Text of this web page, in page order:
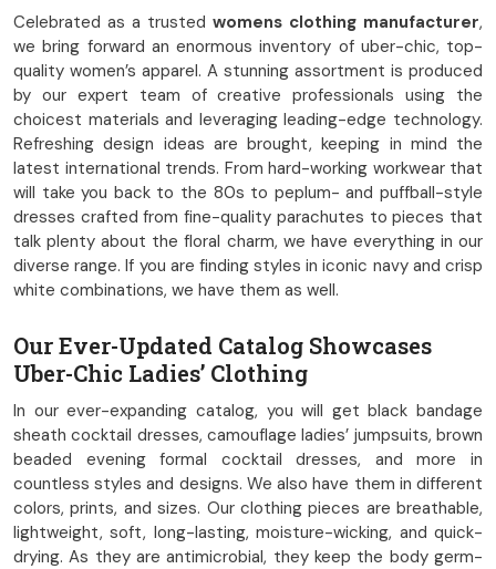
Celebrated as a trusted womens clothing manufacturer,
we bring forward an enormous inventory of uber-chic, top-
quality women’s apparel. A stunning assortment is produced
by our expert team of creative professionals using the
choicest materials and leveraging leading-edge technology.
Refreshing design ideas are brought, keeping in mind the
latest international trends. From hard-working workwear that
will take you back to the 80s to peplum- and puffball-style
dresses crafted from fine-quality parachutes to pieces that
talk plenty about the floral charm, we have everything in our
diverse range. If you are finding styles in iconic navy and crisp
white combinations, we have them as well.
Our Ever-Updated Catalog Showcases
Uber-Chic Ladies’ Clothing
In our ever-expanding catalog, you will get black bandage
sheath cocktail dresses, camouflage ladies’ jumpsuits, brown
beaded evening formal cocktail dresses, and more in
countless styles and designs. We also have them in different
colors, prints, and sizes. Our clothing pieces are breathable,
lightweight, soft, long-lasting, moisture-wicking, and quick-
drying. As they are antimicrobial, they keep the body germ-